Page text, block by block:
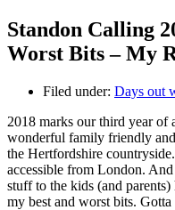
Standon Calling
Worst Bits – My
Filed under: Days out
2018 marks our third year of
wonderful family friendly
the Hertfordshire
accessible from London.
stuff to the kids (and
my best and worst bits.